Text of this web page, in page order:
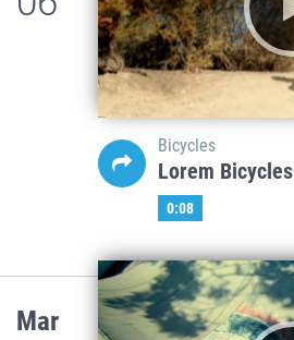
Bicycles
Lorem Bicycles
0:08
Mar